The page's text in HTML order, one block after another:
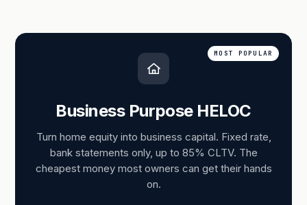
MOST POPULAR
Business Purpose HELOC
Turn home equity into business capital. Fixed rate,
bank statements only, up to 85% CLTV. The
cheapest money most owners can get their hands
on.